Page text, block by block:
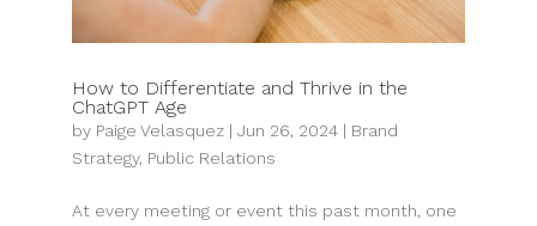
How to Differentiate and Thrive in the
ChatGPT Age
by Paige Velasquez| Jun 26, 2024| Brand
Strategy, Public Relations
At every meeting or event this past month, one